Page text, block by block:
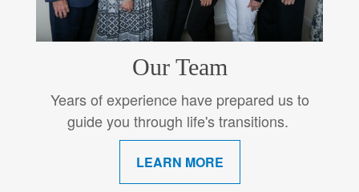
Our Team
Years of experience have prepared us to
guide you through life's transitions.
LEARN MORE